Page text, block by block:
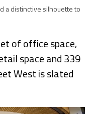
a distinctive silhouette to
of office space,
space and 339
West is slated